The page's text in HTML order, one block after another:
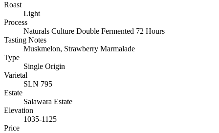
Roast
Light
Process
Naturals Culture Double Fermented 72 Hours
Tasting Notes
Muskmelon, Strawberry Marmalade
Type
Single Origin
Varietal
SLN 795
Estate
Salawara Estate
Elevation
1035-1125
Price